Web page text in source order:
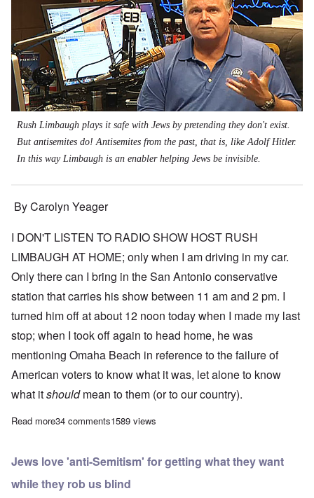
Rush Limbaugh plays it safe with Jews by pretending they don't exist.
But antisemites do! Antisemites from the past, that is, like Adolf Hitler.
In this way Limbaugh is an enabler helping Jews be invisible.
By Carolyn Yeager
I DON'T LISTEN TO RADIO SHOW HOST RUSH
LIMBAUGH AT HOME; only when I am driving in my car.
Only there can I bring in the San Antonio conservative
station that carries his show between 11 am and 2 pm. I
turned him off at about 12 noon today when I made my last
stop; when I took off again to head home, he was
mentioning Omaha Beach in reference to the failure of
American voters to know what it was, let alone to know
what itshouldmean to them (or to our country).
Read moreabout Rush Limbaugh called Adolf Hitler a 'murderous
34 comments1589 views
Jews love 'anti-Semitism' for getting what they want
while they rob us blind